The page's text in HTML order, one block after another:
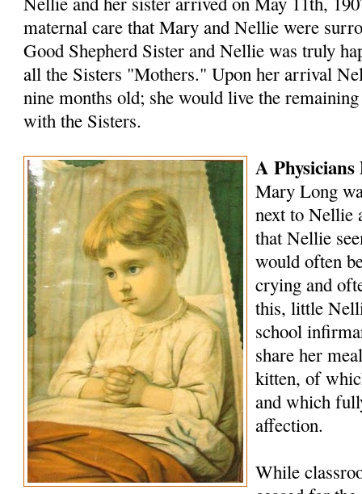
maternal care that Mary and Nellie were
Good Shepherd Sister and Nellie was truly
all the Sisters "Mothers." Upon her arrival
nine months old; she would live the
with the Sisters.
A Physicians
Mary Long
next to Nellie
that Nellie
would often
crying and
this, little
school
share her
kitten, of
and which
affection.
While